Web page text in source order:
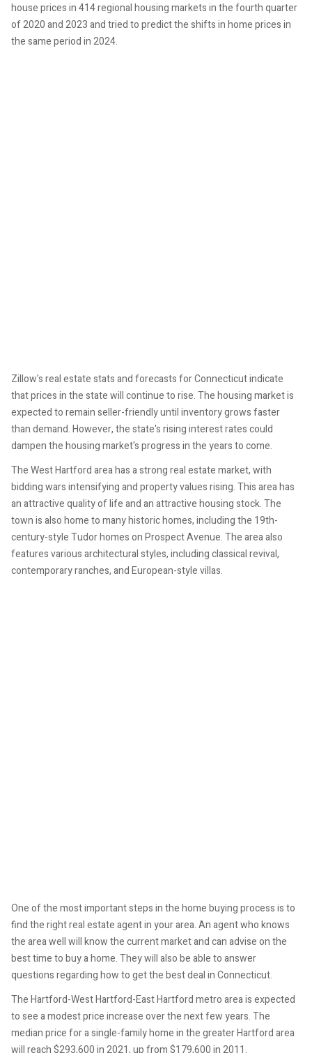
house prices in 414 regional housing markets in the fourth quarter
of 2020 and 2023 and tried to predict the shifts in home prices in
the same period in 2024.
Zillow's real estate stats and forecasts for Connecticut indicate
that prices in the state will continue to rise. The housing market is
expected to remain seller-friendly until inventory grows faster
than demand. However, the state's rising interest rates could
dampen the housing market's progress in the years to come.
The West Hartford area has a strong real estate market, with
bidding wars intensifying and property values rising. This area has
an attractive quality of life and an attractive housing stock. The
town is also home to many historic homes, including the 19th-
century-style Tudor homes on Prospect Avenue. The area also
features various architectural styles, including classical revival,
contemporary ranches, and European-style villas.
One of the most important steps in the home buying process is to
find the right real estate agent in your area. An agent who knows
the area well will know the current market and can advise on the
best time to buy a home. They will also be able to answer
questions regarding how to get the best deal in Connecticut.
The Hartford-West Hartford-East Hartford metro area is expected
to see a modest price increase over the next few years. The
median price for a single-family home in the greater Hartford area
will reach $293,600 in 2021, up from $179,600 in 2011.